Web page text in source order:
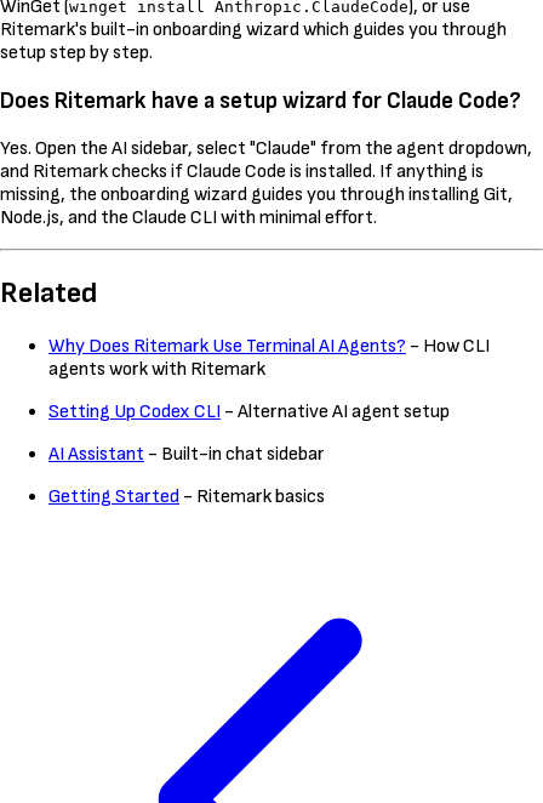
WinGet (winget install Anthropic.ClaudeCode), or use
Ritemark's built-in onboarding wizard which guides you through
setup step by step.
Does Ritemark have a setup wizard for Claude Code?
Yes. Open the AI sidebar, select "Claude" from the agent dropdown,
and Ritemark checks if Claude Code is installed. If anything is
missing, the onboarding wizard guides you through installing Git,
Node.js, and the Claude CLI with minimal effort.
Related
Why Does Ritemark Use Terminal AI Agents? - How CLI
agents work with Ritemark
Setting Up Codex CLI - Alternative AI agent setup
AI Assistant - Built-in chat sidebar
Getting Started - Ritemark basics